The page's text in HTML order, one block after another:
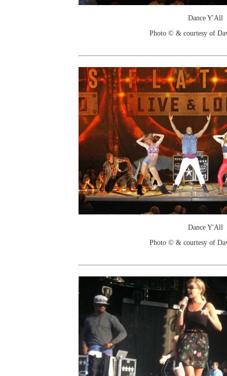
Dance Y'All
Photo © & courtesy of
Dance Y'All
Photo © & courtesy of